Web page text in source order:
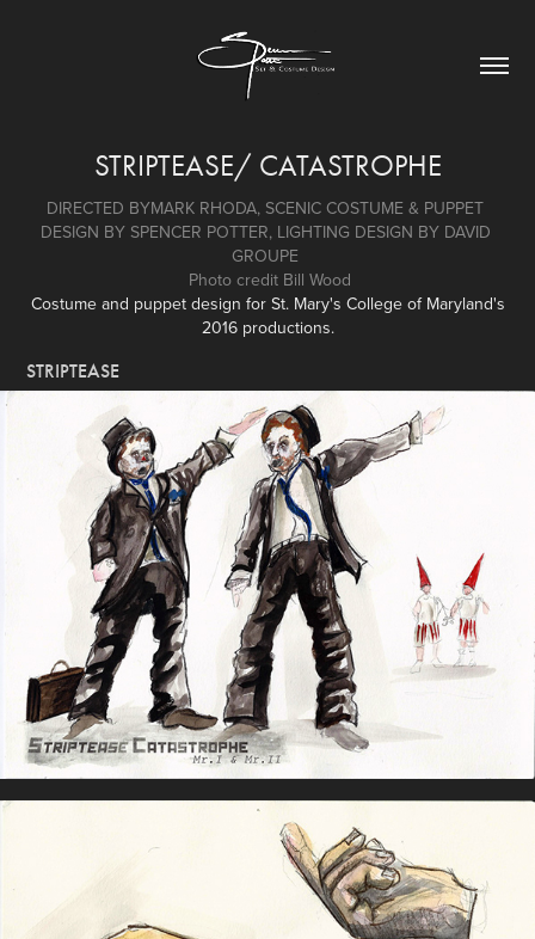
STRIPTEASE/ CATASTROPHE
DIRECTED BYMARK RHODA, SCENIC COSTUME & PUPPET
DESIGN BY SPENCER POTTER, LIGHTING DESIGN BY DAVID
GROUPE
Photo credit Bill Wood
Costume and puppet design for St. Mary's College of Maryland's
2016 productions.
STRIPTEASE